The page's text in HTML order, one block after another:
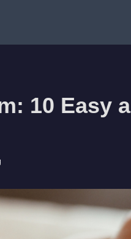
10 Easy